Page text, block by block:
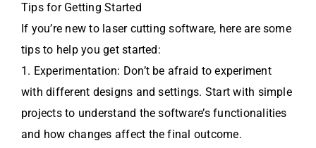
Tips for Getting Started
If you’re new to laser cutting software, here are some
tips to help you get started:
1. Experimentation: Don’t be afraid to experiment
with different designs and settings. Start with simple
projects to understand the software’s functionalities
and how changes affect the final outcome.